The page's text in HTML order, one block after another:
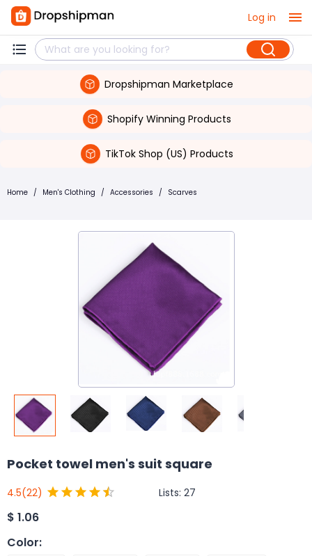
Log in
Dropshipman Marketplace
Shopify Winning Products
TikTok Shop (US) Products
Home / Men's Clothing / Accessories / Scarves
Pocket towel men's suit square
4.5(22) Lists: 27
$ 1.06
Color: